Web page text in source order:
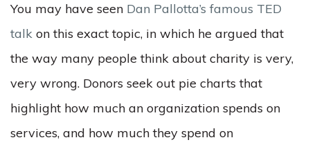
You may have seen Dan Pallotta’s famous TED
talk on this exact topic, in which he argued that
the way many people think about charity is very,
very wrong. Donors seek out pie charts that
highlight how much an organization spends on
services, and how much they spend on